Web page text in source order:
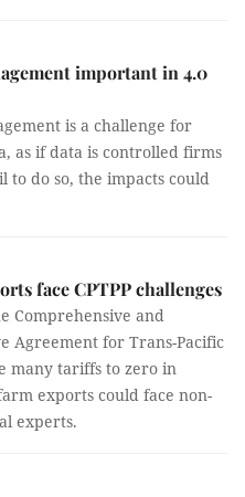
important in 4.0
is a challenge for
as if data is controlled firms
do so, the impacts could
face CPTPP challenges
Comprehensive and
Agreement for Trans-Pacific
many tariffs to zero in
exports could face non-
experts.